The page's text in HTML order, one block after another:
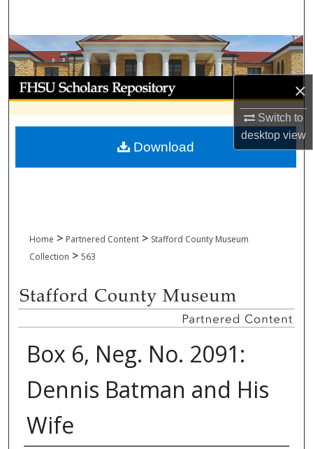
×
Switch to
desktopview
Browse Collections
My Account
About
Digital Commons Network™
Home > Partnered Content > Stafford County Museum
Collection > 563
Box 6, Neg. No. 2091:
Dennis Batman and His
Wife
Download